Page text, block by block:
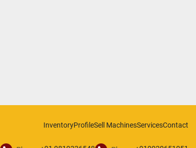
InventoryProfileSell MachinesServicesContact